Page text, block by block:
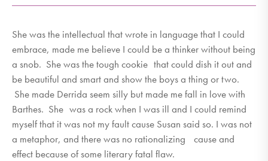
She was the intellectual that wrote in language that I could
embrace, made me believe I could be a thinker without being
a snob. She was the tough cookie that could dish it out and
be beautiful and smart and show the boys a thing or two.
She made Derrida seem silly but made me fall in love with
Barthes. She was a rock when I was ill and I could remind
myself that it was not my fault cause Susan said so. I was not
a metaphor, and there was no rationalizing cause and
effect because of some literary fatal flaw.